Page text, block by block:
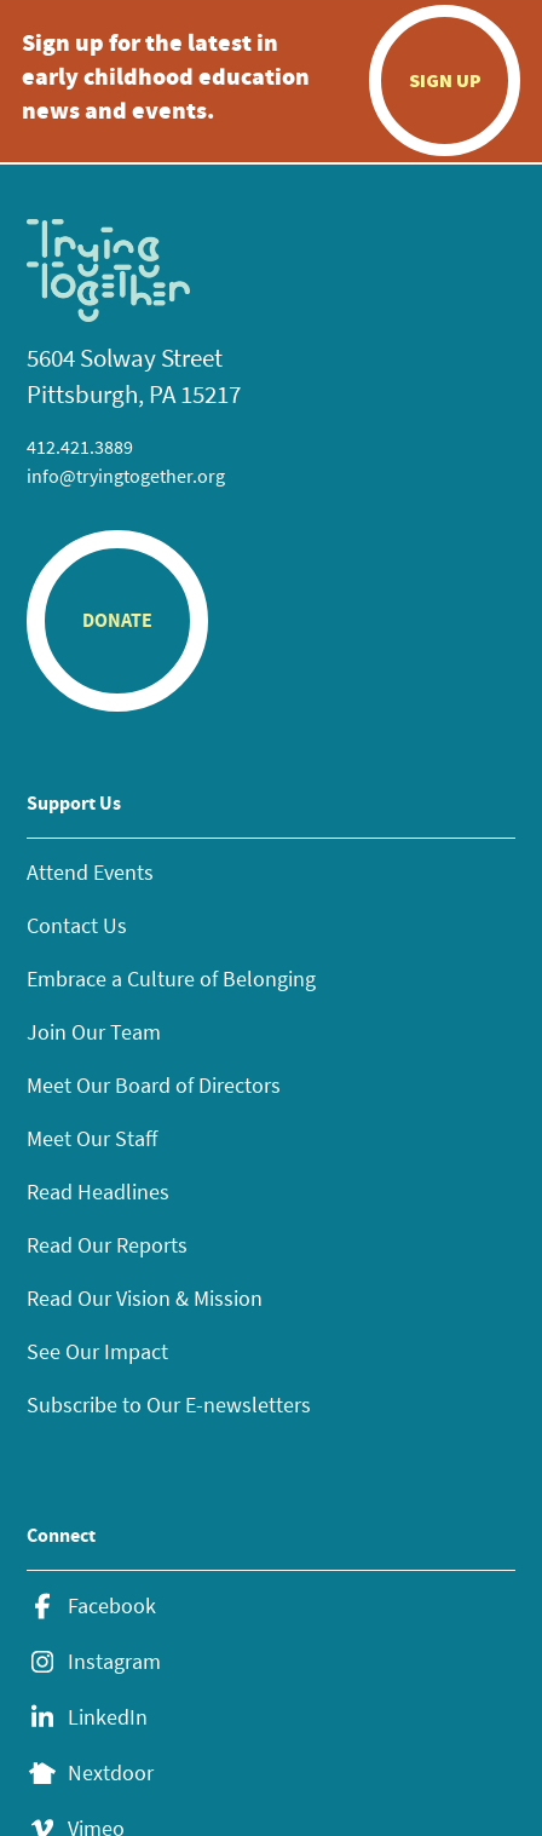
Sign up for the latest in
early childhood education
news and events.
SIGN UP
5604 Solway Street
Pittsburgh, PA 15217
412.421.3889
info@tryingtogether.org
DONATE
Support Us
Attend Events
Contact Us
Embrace a Culture of Belonging
Join Our Team
Meet Our Board of Directors
Meet Our Staff
Read Headlines
Read Our Reports
Read Our Vision & Mission
See Our Impact
Subscribe to Our E-newsletters
Connect
Facebook
Instagram
LinkedIn
Nextdoor
Vimeo